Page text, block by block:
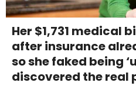
Her $1,731 medical
after insurance
so she faked being
discovered the real